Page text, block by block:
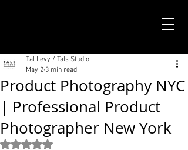
Product Photography NYC
| Professional Product
Photographer New York
Tal Levy / Tals Studio
May 2 3 min read
Rated NaN out of 5 stars.